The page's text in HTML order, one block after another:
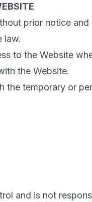
prior notice
law.
to the Website
the Website.
the temporary or
and is not